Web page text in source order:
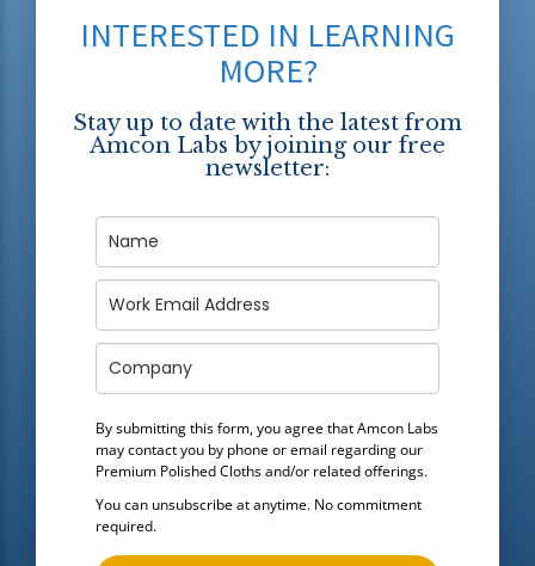
INTERESTED IN LEARNING
MORE?
Stay up to date with the latest from
Amcon Labs by joining our free
newsletter:
By submitting this form, you agree that Amcon Labs
may contact you by phone or email regarding our
Premium Polished Clothsand/or related offerings.
You can unsubscribe at anytime. No commitment
required.